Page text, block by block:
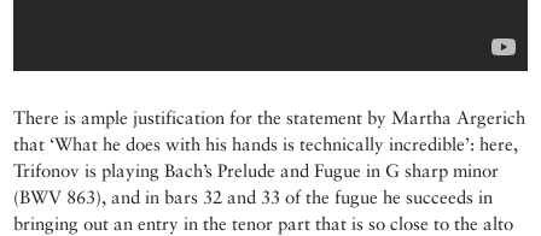
There is ample justification for the statement by Martha Argerich
that ‘What he does with his hands is technically incredible’: here,
Trifonov is playing Bach’s Prelude and Fugue in G sharp minor
(BWV 863), and in bars 32 and 33 of the fugue he succeeds in
bringing out an entry in the tenor part that is so close to the alto